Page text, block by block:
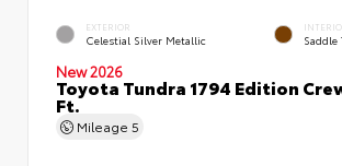
EXTERIOR
Celestial Silver Metallic Saddle
New 2026
Toyota Tundra 1794 Edition
Ft.
Mileage 5